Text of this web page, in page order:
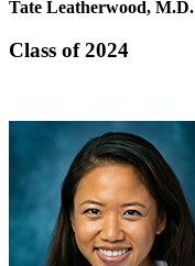
Tate Leatherwood, M.D.
Class of 2024